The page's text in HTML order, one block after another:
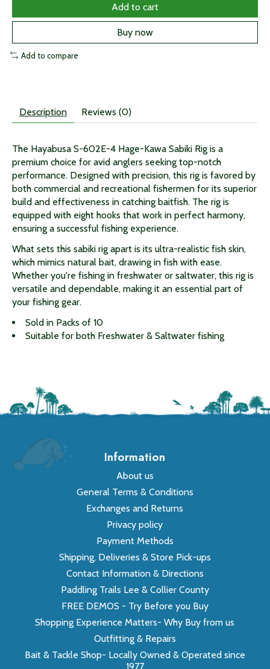
Add to cart
Buy now
Add to compare
Description Reviews (0)
The Hayabusa S-602E-4 Hage-Kawa Sabiki Rig is a
premium choice for avid anglers seeking top-notch
performance. Designed with precision, this rig is favored by
both commercial and recreational fishermen for its superior
build and effectiveness in catching baitfish. The rig is
equipped with eight hooks that work in perfect harmony,
ensuring a successful fishing experience.
What sets this sabiki rig apart is its ultra-realistic fish skin,
which mimics natural bait, drawing in fish with ease.
Whether you're fishing in freshwater or saltwater, this rig is
versatile and dependable, making it an essential part of
your fishing gear.
Sold in Packs of 10
Suitable for both Freshwater & Saltwater fishing
Information
About us
General Terms & Conditions
Exchanges and Returns
Privacy policy
Payment Methods
Shipping, Deliveries & Store Pick-ups
Contact Information & Directions
Paddling Trails Lee & Collier County
FREE DEMOS - Try Before you Buy
Shopping Experience Matters- Why Buy from us
Outfitting & Repairs
Bait & Tackle Shop- Locally Owned & Operated since
1977